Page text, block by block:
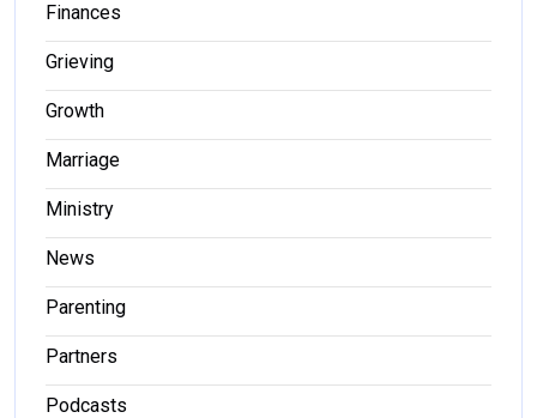
Finances
Grieving
Growth
Marriage
Ministry
News
Parenting
Partners
Podcasts